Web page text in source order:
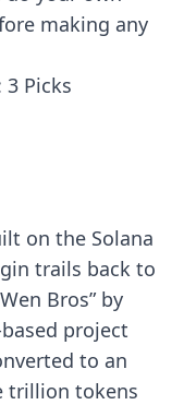
making any
Picks
on the Solana
trails back to
Bros” by
project
to an
trillion tokens